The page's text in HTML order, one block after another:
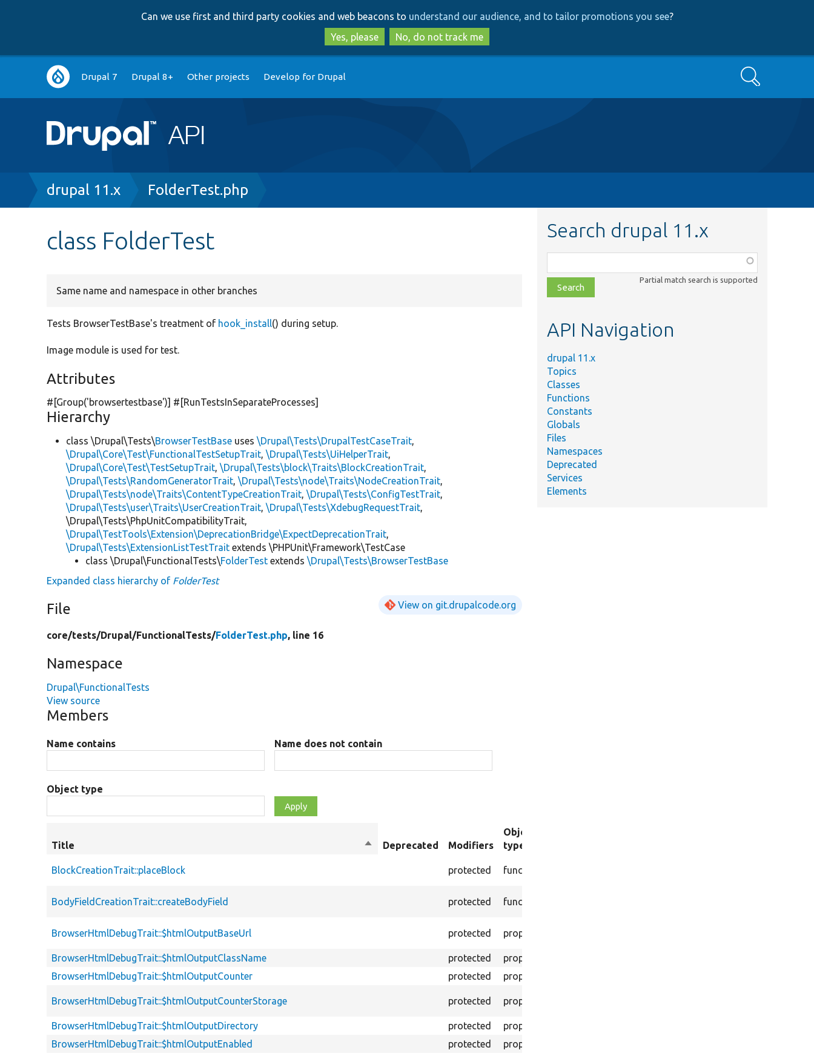
to
main
content
to
search
Can we use first and third party cookies and web beacons to understand our audience, and to tailor promotions you see?
Yes, please
No, do not track me
Main
navigation
Drupal 7 Drupal 8+ Other projects Develop for Drupal Search
Breadcrumb
drupal 11.x FolderTest.php
class FolderTest
Same name and namespace in other branches
Tests BrowserTestBase's treatment of hook_install() during setup.
Image module is used for test.
Attributes
#[Group('browsertestbase')] #[RunTestsInSeparateProcesses]
Hierarchy
class \Drupal\Tests\BrowserTestBase uses\Drupal\Tests\DrupalTestCaseTrait
\Drupal\Core\Test\FunctionalTestSetupTrait ,\Drupal\Tests\UiHelperTrait
\Drupal\Core\Test\TestSetupTrait ,\Drupal\Tests\block\Traits\BlockCreationTrait
\Drupal\Tests\RandomGeneratorTrait ,\Drupal\Tests\node\Traits\NodeCreationTrait
\Drupal\Tests\node\Traits\ContentTypeCreationTrait ,\Drupal\Tests\ConfigTestTrait
\Drupal\Tests\user\Traits\UserCreationTrait ,\Drupal\Tests\XdebugRequestTrait
\Drupal\Tests\PhpUnitCompatibilityTrait,
\Drupal\TestTools\Extension\DeprecationBridge\ExpectDeprecationTrait
\Drupal\Tests\ExtensionListTestTrait extends \PHPUnit\Framework\TestCase
class \Drupal\FunctionalTests\FolderTest extends\Drupal\Tests\BrowserTestBase
Expanded class hierarchy of FolderTest
File View on git.drupalcode.org
core/tests/Drupal/FunctionalTests/FolderTest.php, line 16
Namespace
Drupal\FunctionalTests
View source
Members
Name contains Name does not contain
Object type
Title
SortDeprecated Modifiers
Object
type
BlockCreationTrait::placeBlock protected function
BodyFieldCreationTrait::createBodyField protected function
BrowserHtmlDebugTrait::$htmlOutputBaseUrl protected property
BrowserHtmlDebugTrait::$htmlOutputClassName
protected property
BrowserHtmlDebugTrait::$htmlOutputCounter
protected property
BrowserHtmlDebugTrait::$htmlOutputCounterStorage protected property
BrowserHtmlDebugTrait::$htmlOutputDirectory
protected property
BrowserHtmlDebugTrait::$htmlOutputEnabled
protected property
Search drupal 11.x
class,
file,
topic,
Partial match search is supported
API Navigation
drupal 11.x
Topics
Classes
Functions
Constants
Globals
Files
Namespaces
Deprecated
Services
Elements